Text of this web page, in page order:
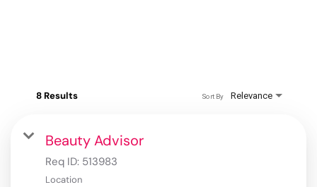
8 Results Relevance
Sort By
Beauty Advisor
Req ID: 513983
Location